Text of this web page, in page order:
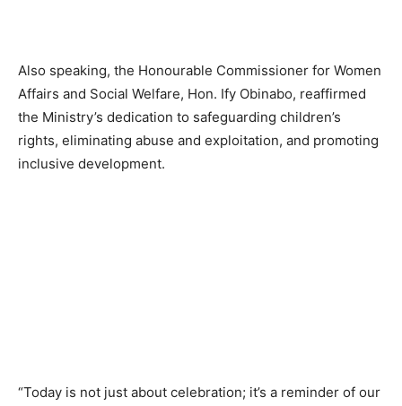
Also speaking, the Honourable Commissioner for Women
Affairs and Social Welfare, Hon. Ify Obinabo, reaffirmed
the Ministry’s dedication to safeguarding children’s
rights, eliminating abuse and exploitation, and promoting
inclusive development.
“Today is not just about celebration; it’s a reminder of our